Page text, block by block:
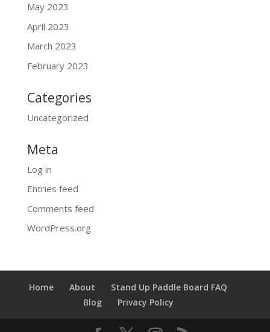
May 2023
April 2023
March 2023
February 2023
Categories
Uncategorized
Meta
Log in
Entries feed
Comments feed
WordPress.org
Home About
Stand Up Paddle Board FAQ
Blog
Privacy Policy